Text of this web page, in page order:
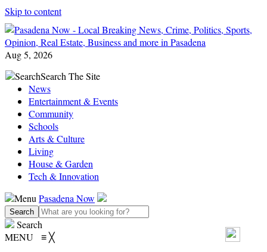
Skip to content
Aug 5, 2026
SearchSearch The Site
News
Entertainment & Events
Community
Schools
Arts & Culture
Living
House & Garden
Tech & Innovation
Menu Pasadena Now
Search
MENU ≡╳